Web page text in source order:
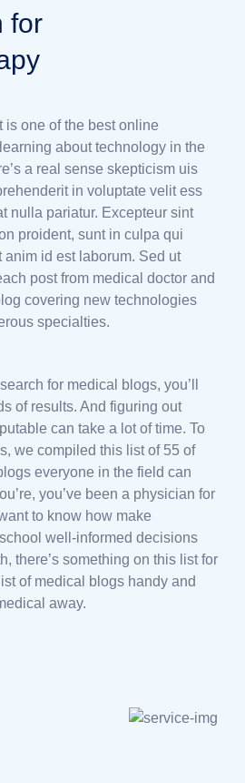
for
is one of the best online
about technology in the
a real sense skepticism uis
in voluptate velit ess
nulla pariatur. Excepteur sint
proident, sunt in culpa qui
id est laborum. Sed ut
post from medical doctor and
covering new technologies
specialties.
for medical blogs, you’ll
of results. And figuring out
can take a lot of time. To
we compiled this list of 55 of
everyone in the field can
you’ve been a physician for
to know how make
well-informed decisions
there’s something on this list for
of medical blogs handy and
away.